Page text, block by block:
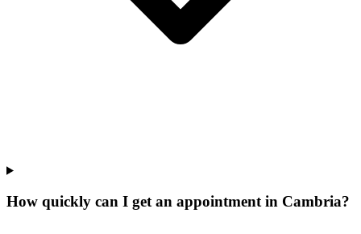
How quickly can I get an appointment in Cambria?